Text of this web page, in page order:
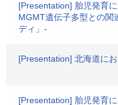
[Presentation] 胎児発育
MGMT遺伝子多型との関
ディ」-
[Presentation] 北海道に
[Presentation] 胎児発育